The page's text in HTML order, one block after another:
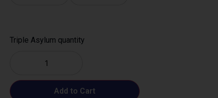
Triple Asylum quantity
Add to Cart